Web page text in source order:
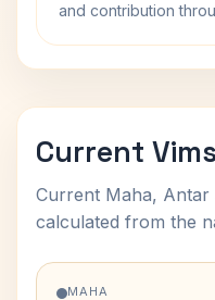
and contribution
Current
Current Maha, Antar
calculated from the
MAHA